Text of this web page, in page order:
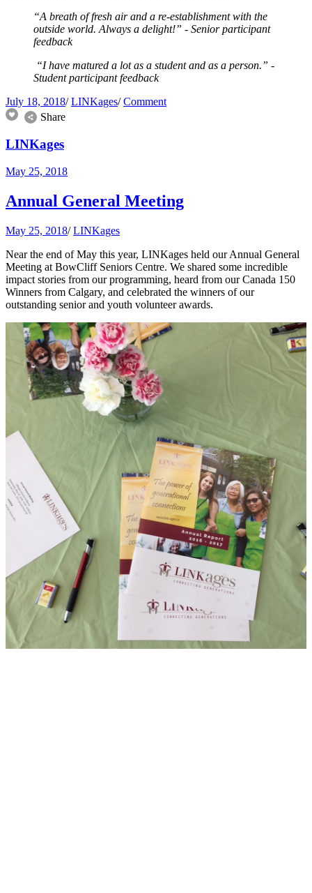
“A breath of fresh air and a re-establishment with the
outside world. Always a delight!” - Senior participant
feedback
“I have matured a lot as a student and as a person.” -
Student participant feedback
July 18, 2018/ LINKages/ Comment
Share
LINKages
May 25, 2018
Annual General Meeting
May 25, 2018/ LINKages
Near the end of May this year, LINKages held our Annual General
Meeting at BowCliff Seniors Centre. We shared some incredible
impact stories from our programming, heard from our Canada 150
Winners from Calgary, and celebrated the winners of our
outstanding senior and youth volunteer awards.